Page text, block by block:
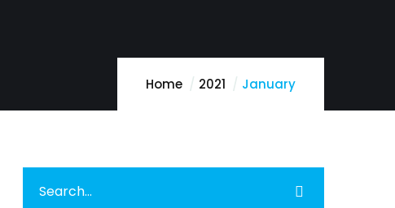
Home 2021 January